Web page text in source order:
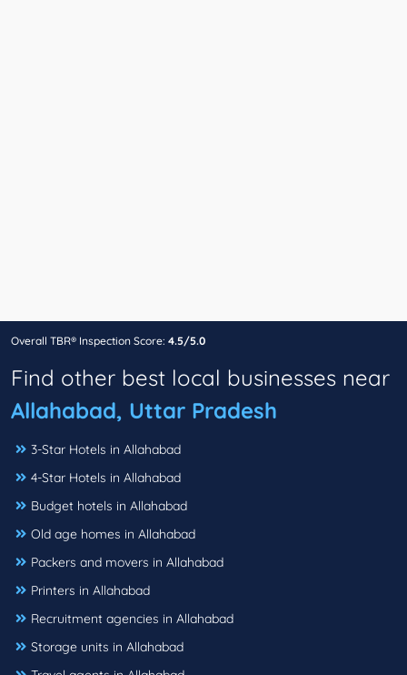
Overall TBR® Inspection Score: 4.5/5.0
Find other best local businesses near
Allahabad, Uttar Pradesh
3-Star Hotels in Allahabad
4-Star Hotels in Allahabad
Budget hotels in Allahabad
Old age homes in Allahabad
Packers and movers in Allahabad
Printers in Allahabad
Recruitment agencies in Allahabad
Storage units in Allahabad